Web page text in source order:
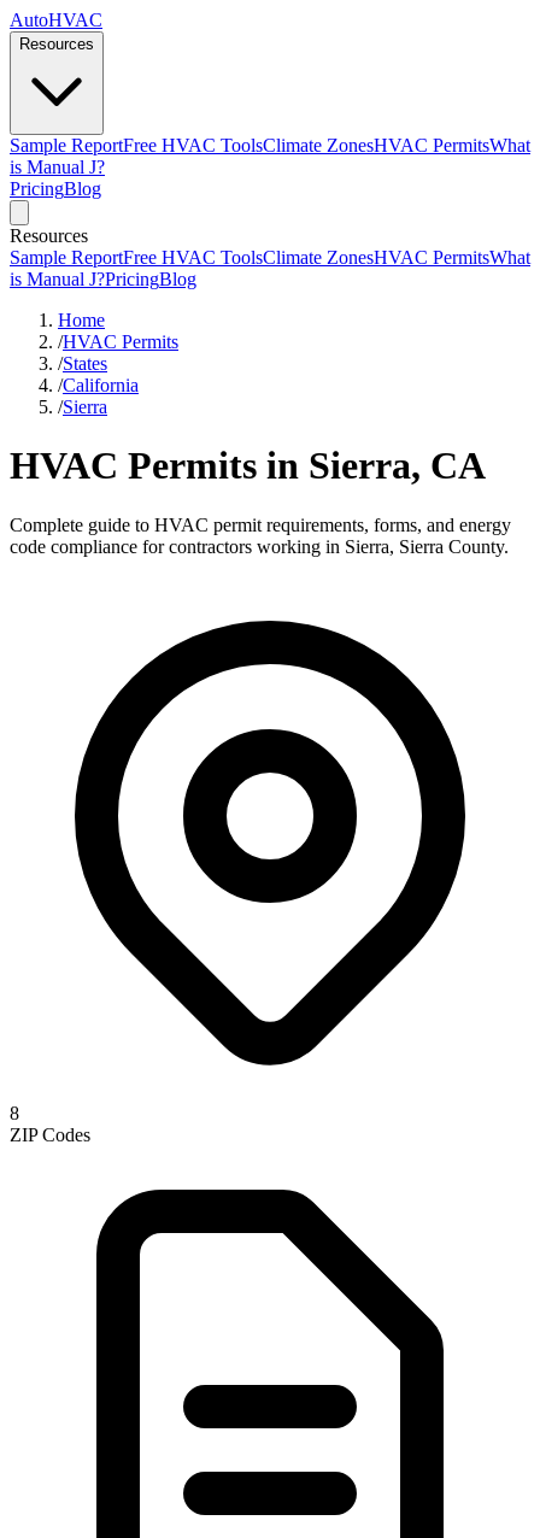
AutoHVAC
Resources
Sample ReportFree HVAC ToolsClimate ZonesHVAC PermitsWhat
is Manual J?
PricingBlog
Resources
Sample ReportFree HVAC ToolsClimate ZonesHVAC PermitsWhat
is Manual J?PricingBlog
Home
/HVAC Permits
/States
/California
/Sierra
HVAC Permits in Sierra, CA
Complete guide to HVAC permit requirements, forms, and energy
code compliance for contractors working in Sierra, Sierra County.
8
ZIP Codes